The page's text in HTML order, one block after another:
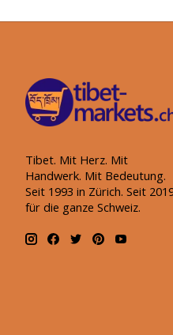
Tibet. Mit Herz. Mit
Handwerk. Mit Bedeutung.
Seit 1993 in Zürich. Seit
für die ganze Schweiz.